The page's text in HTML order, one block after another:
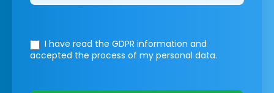
I have read the GDPR information and
accepted the process of my personal data.